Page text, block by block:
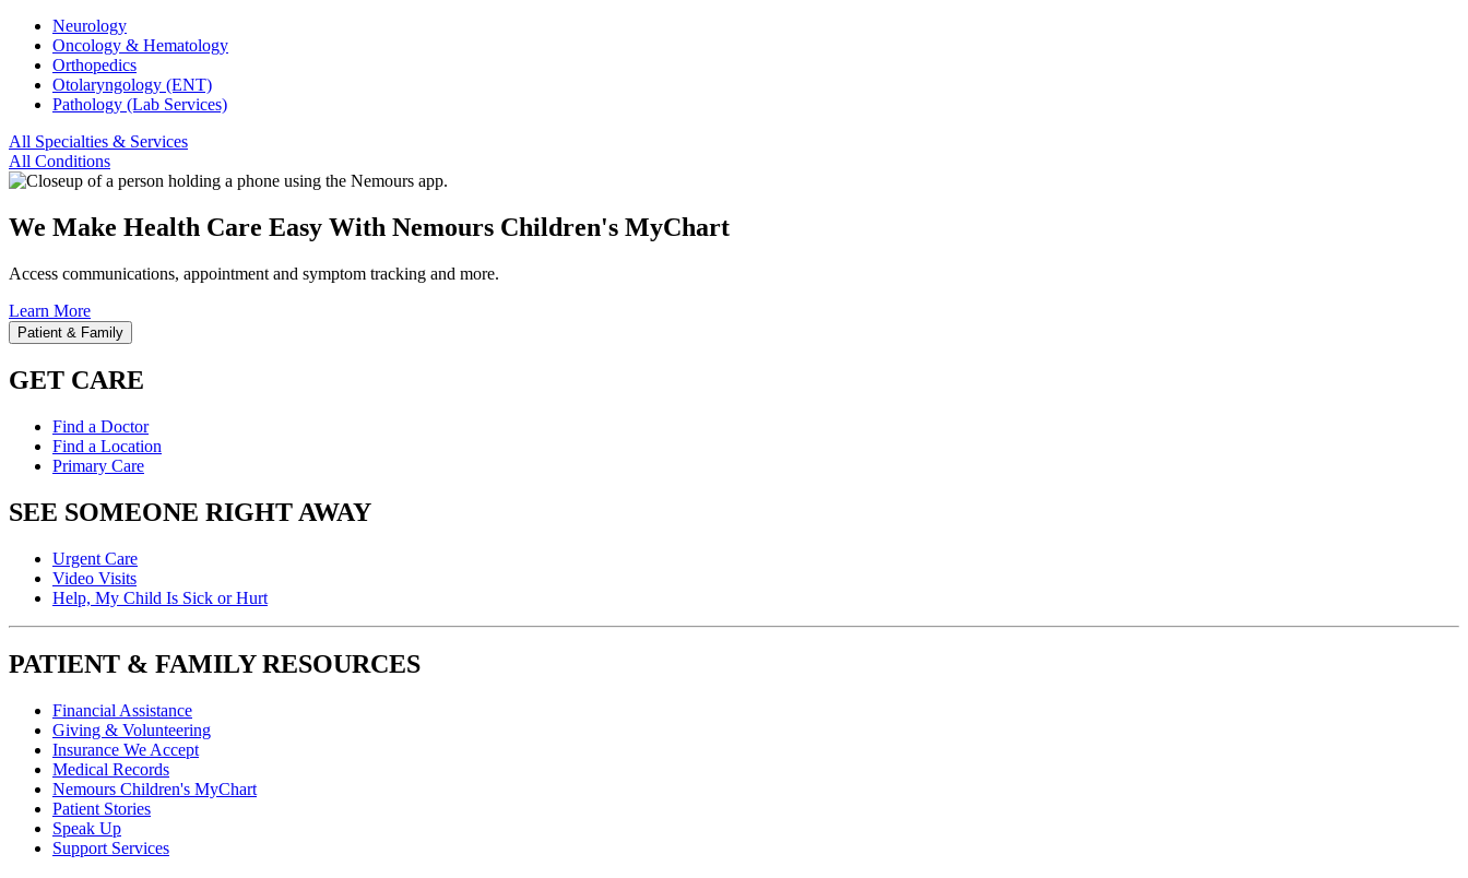
Neurology
Oncology & Hematology
Orthopedics
Otolaryngology (ENT)
Pathology (Lab Services)
All Specialties & Services
All Conditions
We Make Health Care Easy With Nemours Children's MyChart
Access communications, appointment and symptom tracking and more.
Learn More
Patient & Family
GET CARE
Find a Doctor
Find a Location
Primary Care
SEE SOMEONE RIGHT AWAY
Urgent Care
Video Visits
Help, My Child Is Sick or Hurt
PATIENT & FAMILY RESOURCES
Financial Assistance
Giving & Volunteering
Insurance We Accept
Medical Records
Nemours Children's MyChart
Patient Stories
Speak Up
Support Services